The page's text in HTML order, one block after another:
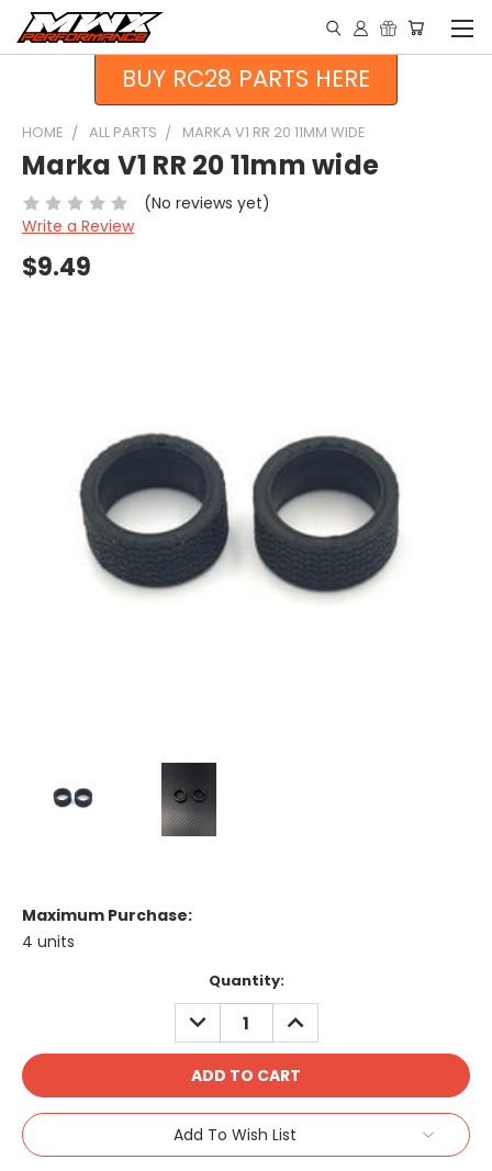
BUY RC28 PARTS HERE
HOME ALL PARTS MARKA V1 RR 20 11MM WIDE
Marka V1 RR 20 11mm wide
(No reviews yet)
Write a Review
$9.49
Maximum Purchase:
4 units
Quantity:
DECREASE
QUANTITY:
INCREASE
QUANTITY:
Add To Wish List